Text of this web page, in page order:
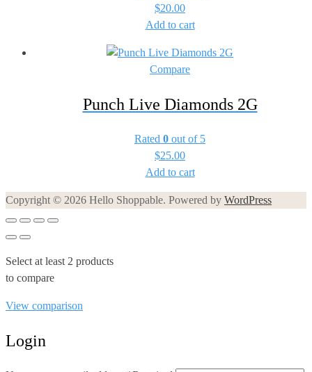
$20.00
Add to cart
Compare
Punch Live Diamonds 2G
Rated 0 out of 5
$25.00
Add to cart
Copyright © 2026 Hello Shoppable. Powered by WordPress
Select at least 2 products
to compare
View comparison
Login